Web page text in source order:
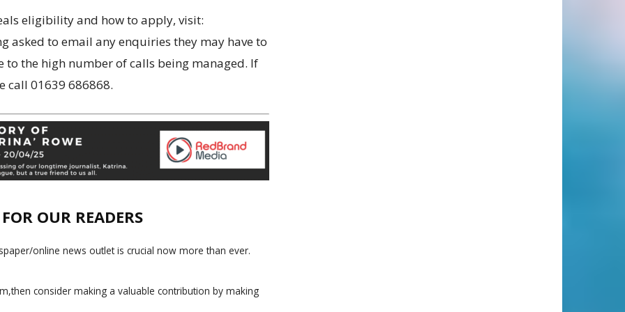
eligibility and how to apply, visit:
asked to email any enquiries they may have to
to the high number of calls being managed. If
call 01639 686868.
OUR READERS
online news outlet is crucial now more than ever.
consider making a valuable contribution by making